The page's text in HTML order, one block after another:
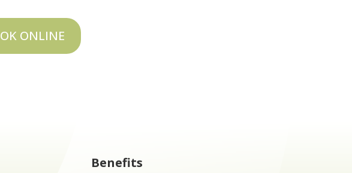
ONLINE
Benefits